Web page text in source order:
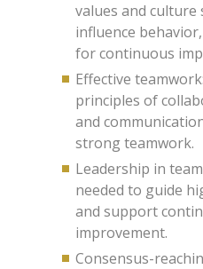
values and culture
influence
for continuous
Effective
principles of
and
strong teamwork.
Leadership in
needed to guide
and support
improvement.
Consensus-